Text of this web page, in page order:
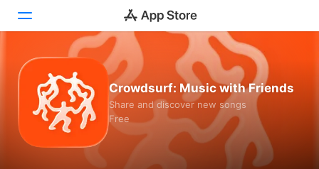
Today
Games
Apps
Crowdsurf: Music with Friends
Share and discover new songs
Free